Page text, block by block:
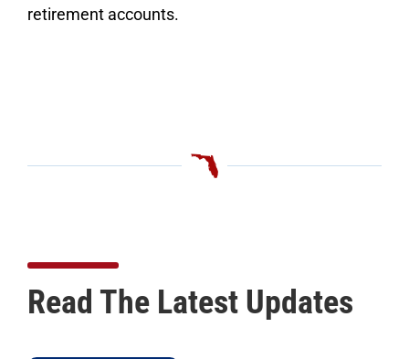
retirement accounts.
Read The Latest Updates